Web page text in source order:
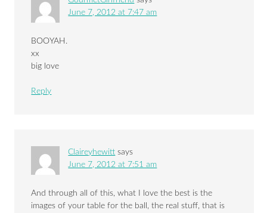
June 7, 2012 at 7:47 am
BOOYAH.
xx
big love
Reply
Claireyhewitt says
June 7, 2012 at 7:51 am
And through all of this, what I love the best is the
images of your table for the ball, the real stuff, that is